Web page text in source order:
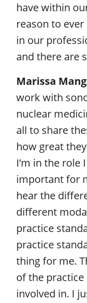
have within
reason to
in our
and there are
Marissa
work with
nuclear
all to share
how great
I’m in the role
important for
hear the
different
practice
practice
thing for me.
of the
involved in. I